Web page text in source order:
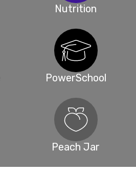
Nutrition
PowerSchool
Peach Jar